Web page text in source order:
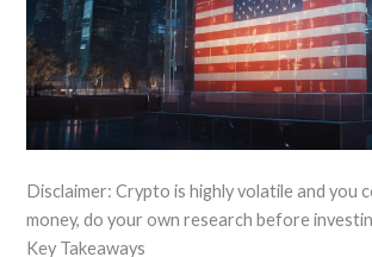
Disclaimer: Crypto is highly volatile and you
money, do your own research before
Key Takeaways